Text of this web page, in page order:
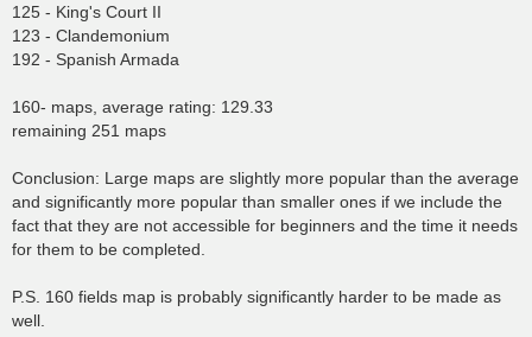
125 - King's Court II
123 - Clandemonium
192 - Spanish Armada
160- maps, average rating: 129.33
remaining 251 maps
Conclusion: Large maps are slightly more popular than the average
and significantly more popular than smaller ones if we include the
fact that they are not accessible for beginners and the time it needs
for them to be completed.
P.S. 160 fields map is probably significantly harder to be made as
well.